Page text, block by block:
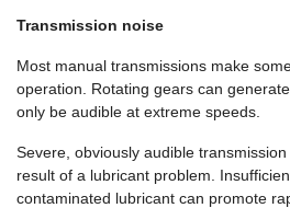
Transmission noise
Most manual transmissions make
operation. Rotating gears can
only be audible at extreme speeds.
Severe, obviously audible
result of a lubricant problem.
contaminated lubricant can promote